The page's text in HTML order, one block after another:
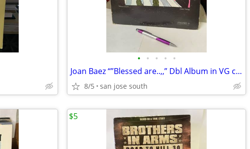
• • • • •
Joan Baez “”Blessed are..,,” Dbl Album in VG condition
8/5 san jose south
$5